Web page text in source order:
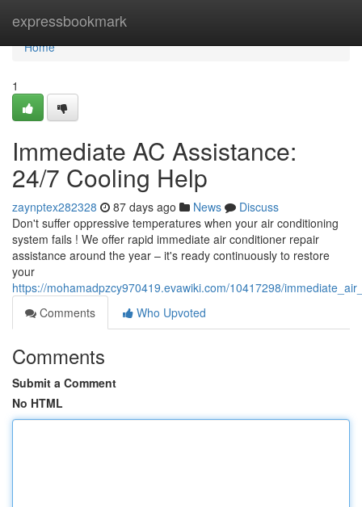
expressbookmark
Home
Home
1
Immediate AC Assistance:
24/7 Cooling Help
zaynptex282328 87 days ago News
Discuss
Don't suffer oppressive temperatures when your air conditioning
system fails ! We offer rapid immediate air conditioner repair
assistance around the year – it's ready continuously to restore
your
https://mohamadpzcy970419.evawiki.com/10417298/
Comments
Who Upvoted
Comments
Submit a Comment
No HTML